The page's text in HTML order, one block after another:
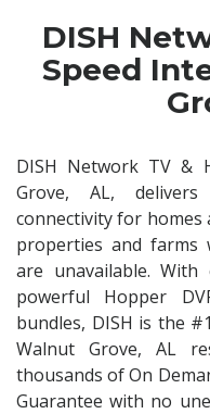
DISH
Speed
DISH Network TV &
Grove, AL,
connectivity for
properties and farms
are unavailable. With
powerful Hopper
bundles, DISH is the
Walnut Grove, AL
thousands of On
Guarantee with no